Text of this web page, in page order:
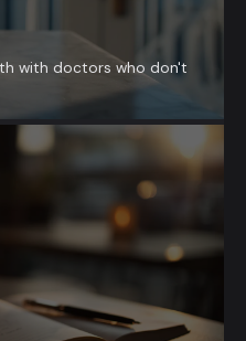
with doctors who don't